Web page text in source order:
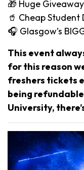
🎁 Huge
🥤 Cheap Student
🎧 Glasgow’s
This event always
for this reason
freshers tickets
being
University,